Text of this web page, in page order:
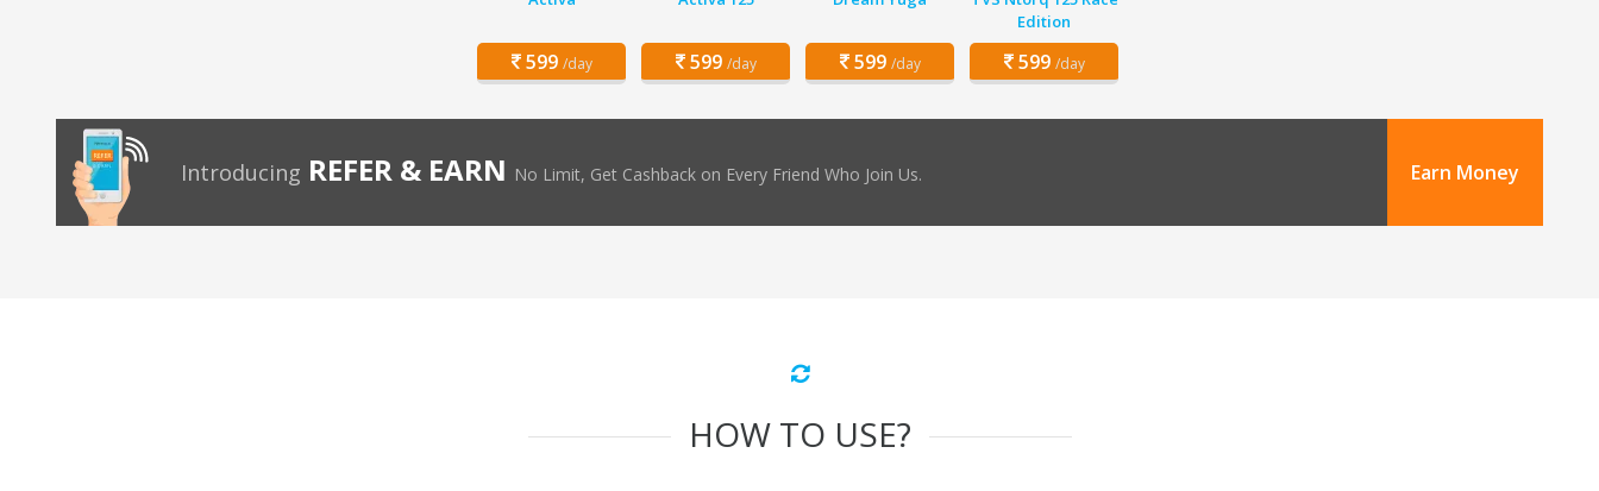
599 /day 599 /day 599 /day
Edition
599 /day
Introducing REFER & EARN No Limit, Get Cashback on Every Friend Who Join Us. Earn Money
HOW TO USE?